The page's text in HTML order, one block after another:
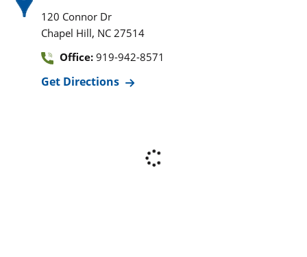
120 Connor Dr
Chapel Hill, NC 27514
Office: 919-942-8571
Get Directions